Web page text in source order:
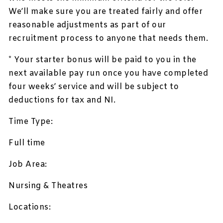
We’ll make sure you are treated fairly and offer
reasonable adjustments as part of our
recruitment process to anyone that needs them.
* Your starter bonus will be paid to you in the
next available pay run once you have completed
four weeks’ service and will be subject to
deductions for tax and NI.
Time Type:
Full time
Job Area:
Nursing & Theatres
Locations: